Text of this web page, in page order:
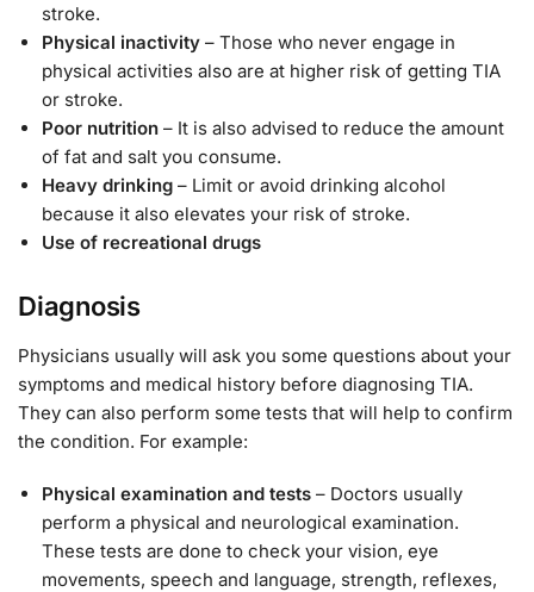
stroke.
Physical inactivity – Those who never engage in
physical activities also are at higher risk of getting TIA
or stroke.
Poor nutrition – It is also advised to reduce the amount
of fat and salt you consume.
Heavy drinking – Limit or avoid drinking alcohol
because it also elevates your risk of stroke.
Use of recreational drugs
Diagnosis
Physicians usually will ask you some questions about your
symptoms and medical history before diagnosing TIA.
They can also perform some tests that will help to confirm
the condition. For example:
Physical examination and tests – Doctors usually
perform a physical and neurological examination.
These tests are done to check your vision, eye
movements, speech and language, strength, reflexes,